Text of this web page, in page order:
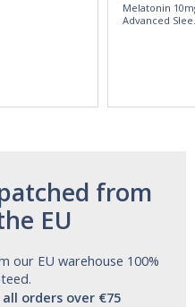
Melatonin
Advanced
from
EU
our EU warehouse 100%
all orders over €75